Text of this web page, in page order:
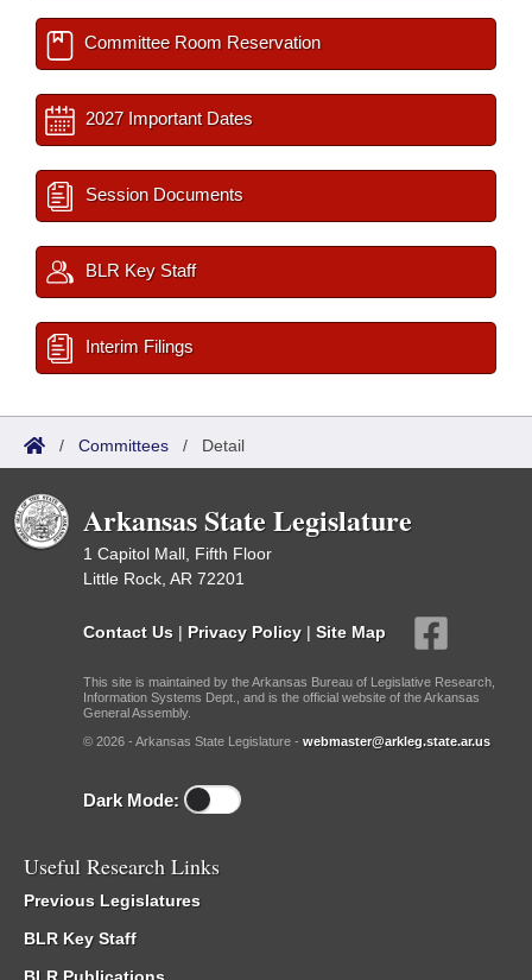
Committee Room Reservation
2027 Important Dates
Session Documents
BLR Key Staff
Interim Filings
/ Committees / Detail
Arkansas State Legislature
1 Capitol Mall, Fifth Floor
Little Rock, AR 72201
Contact Us | Privacy Policy | Site Map
This site is maintained by the Arkansas Bureau of Legislative Research,
Information Systems Dept., and is the official website of the Arkansas
General Assembly.
© 2026 - Arkansas State Legislature - webmaster@arkleg.state.ar.us
Dark Mode:
Useful Research Links
Previous Legislatures
BLR Key Staff